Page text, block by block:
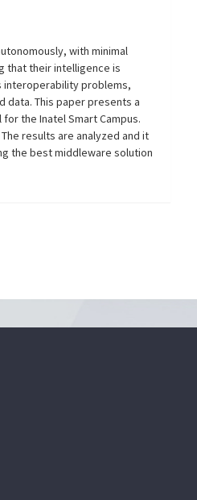
with minimal
that their intelligence is
interoperability problems,
data. This paper presents a
the Inatel Smart Campus.
results are analyzed and it
the best middleware solution